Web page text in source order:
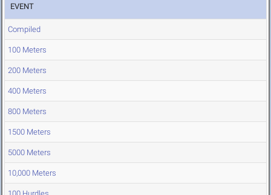
EVENT
Compiled
100 Meters
200 Meters
400 Meters
800 Meters
1500 Meters
5000 Meters
10,000 Meters